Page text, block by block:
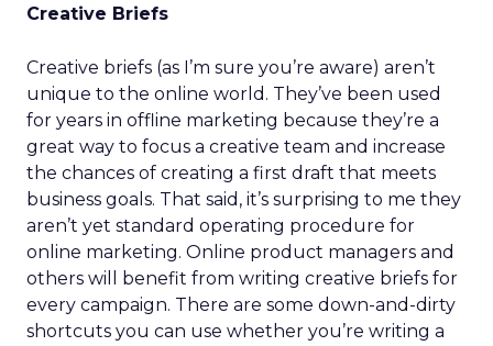
Creative Briefs
Creative briefs (as I’m sure you’re aware) aren’t
unique to the online world. They’ve been used
for years in offline marketing because they’re a
great way to focus a creative team and increase
the chances of creating a first draft that meets
business goals. That said, it’s surprising to me they
aren’t yet standard operating procedure for
online marketing. Online product managers and
others will benefit from writing creative briefs for
every campaign. There are some down-and-dirty
shortcuts you can use whether you’re writing a